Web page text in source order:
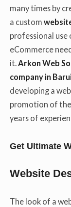
many times by
a custom
professional
eCommerce
it.Arkon Web
company in
developing a
promotion of
years of
Get Ultimate
Website
The look of a